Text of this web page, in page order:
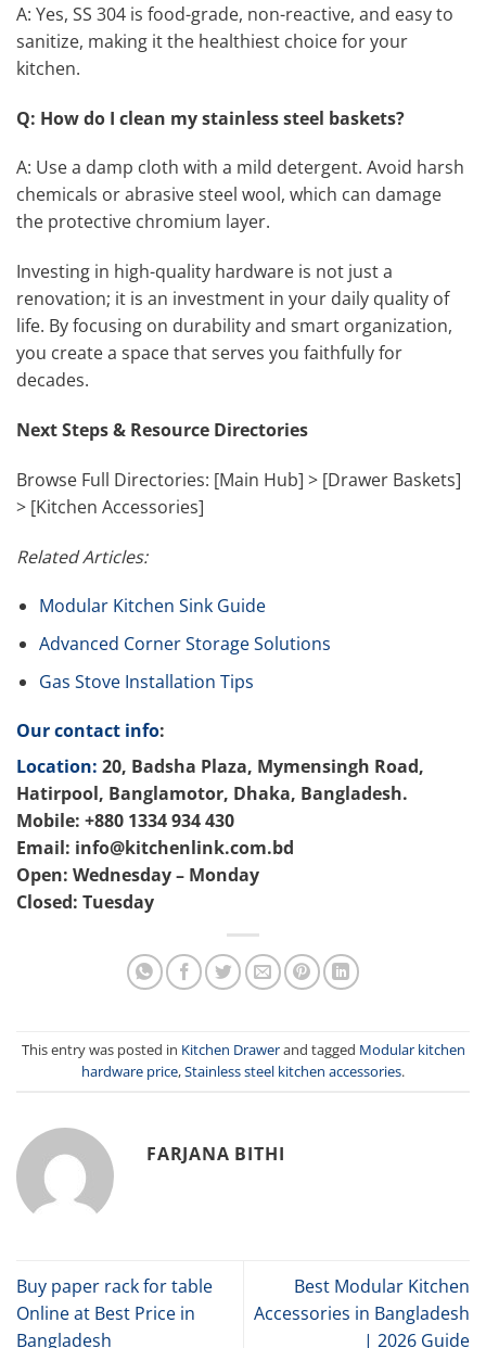
A: Yes, SS 304 is food-grade, non-reactive, and easy to
sanitize, making it the healthiest choice for your
kitchen.
Q: How do I clean my stainless steel baskets?
A: Use a damp cloth with a mild detergent. Avoid harsh
chemicals or abrasive steel wool, which can damage
the protective chromium layer.
Investing in high-quality hardware is not just a
renovation; it is an investment in your daily quality of
life. By focusing on durability and smart organization,
you create a space that serves you faithfully for
decades.
Next Steps & Resource Directories
Browse Full Directories: [Main Hub] > [Drawer Baskets]
> [Kitchen Accessories]
Related Articles:
Modular Kitchen Sink Guide
Advanced Corner Storage Solutions
Gas Stove Installation Tips
Our contact info:
Location: 20, Badsha Plaza, Mymensingh Road,
Hatirpool, Banglamotor, Dhaka, Bangladesh.
Mobile: +880 1334 934 430
Email: info@kitchenlink.com.bd
Open: Wednesday – Monday
Closed: Tuesday
This entry was posted in Kitchen Drawerand tagged Modular kitchen
hardware price,Stainless steel kitchen accessories.
FARJANA BITHI
Buy paper rack for table
Online at Best Price in
Bangladesh
Best Modular Kitchen
Accessories in Bangladesh
| 2026 Guide